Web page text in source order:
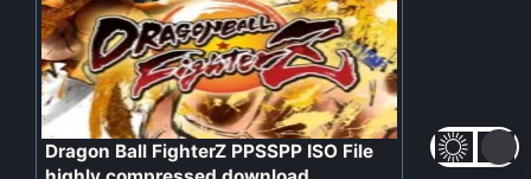
Dragon Ball FighterZ PPSSPP ISO File